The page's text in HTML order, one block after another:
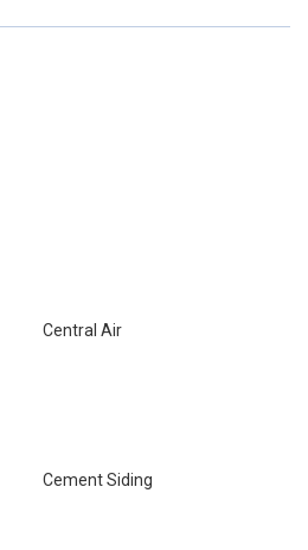
Central Air
Cement Siding